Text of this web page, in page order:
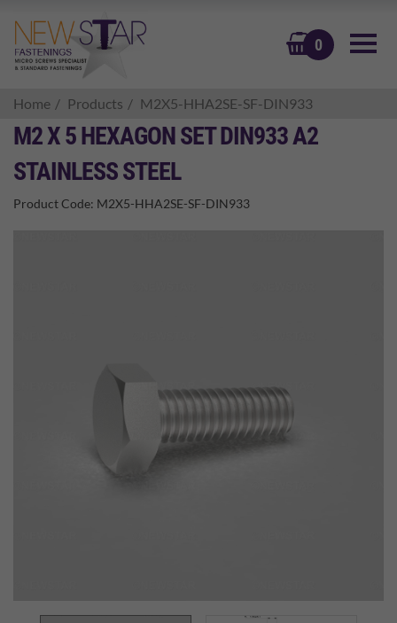
0
BASKET
Home Products M2X5-HHA2SE-SF-DIN933
M2 X 5 HEXAGON SET DIN933 A2
STAINLESS STEEL
Product Code: M2X5-HHA2SE-SF-DIN933